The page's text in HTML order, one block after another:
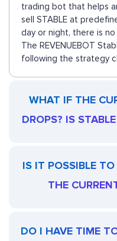
trading bot that helps
sell STABLE at
day or night, there is
The REVENUEBOT
following the strategy
WHAT IF THE
DROPS? IS
IS IT POSSIBLE
THE
DO I HAVE TIME